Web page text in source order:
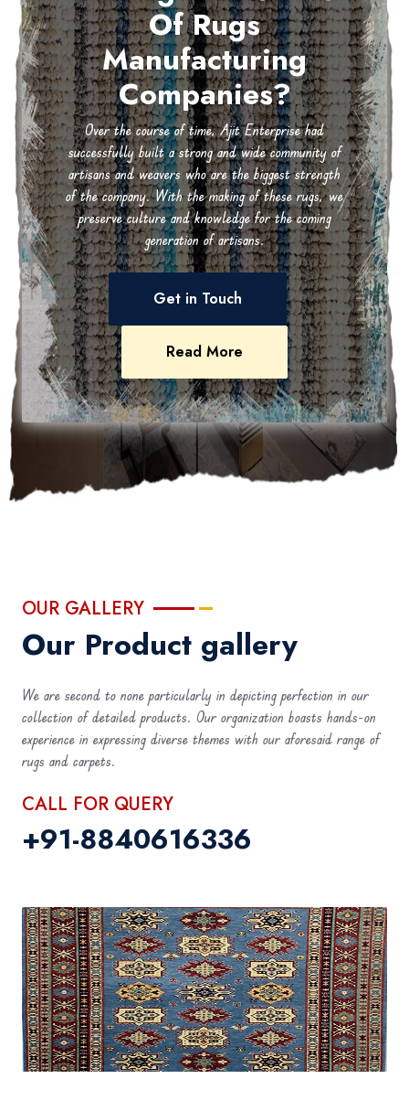
Of Rugs
Manufacturing
Companies?
Over the course of time, Ajit Enterprise had
successfully built a strong and wide community of
artisans and weavers who are the biggest strength
of the company. With the making of these rugs, we
preserve culture and knowledge for the coming
generation of artisans.
Get in Touch
Read More
OUR GALLERY
Our Product gallery
We are second to none particularly in depicting perfection in our
collection of detailed products. Our organization boasts hands-on
experience in expressing diverse themes with our aforesaid range of
rugs and carpets.
CALL FOR QUERY
+91-8840616336